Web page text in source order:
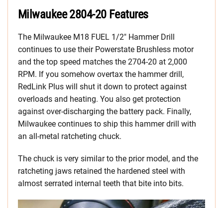
Milwaukee 2804-20 Features
The Milwaukee M18 FUEL 1/2″ Hammer Drill
continues to use their Powerstate Brushless motor
and the top speed matches the 2704-20 at 2,000
RPM. If you somehow overtax the hammer drill,
RedLink Plus will shut it down to protect against
overloads and heating. You also get protection
against over-discharging the battery pack. Finally,
Milwaukee continues to ship this hammer drill with
an all-metal ratcheting chuck.
The chuck is very similar to the prior model, and the
ratcheting jaws retained the hardened steel with
almost serrated internal teeth that bite into bits.